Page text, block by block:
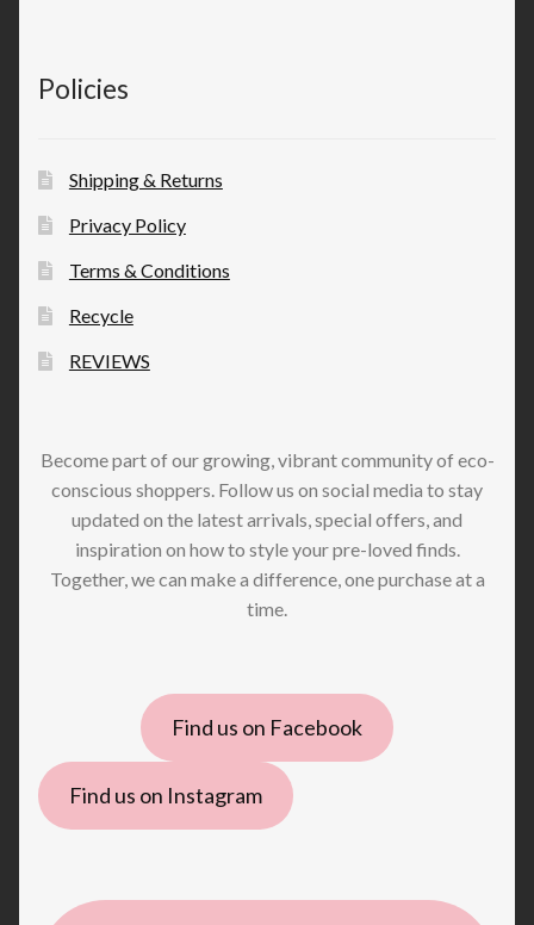
Policies
Shipping & Returns
Privacy Policy
Terms & Conditions
Recycle
REVIEWS
Become part of our growing, vibrant community of eco-
conscious shoppers. Follow us on social media to stay
updated on the latest arrivals, special offers, and
inspiration on how to style your pre-loved finds.
Together, we can make a difference, one purchase at a
time.
Find us on Facebook
Find us on Instagram